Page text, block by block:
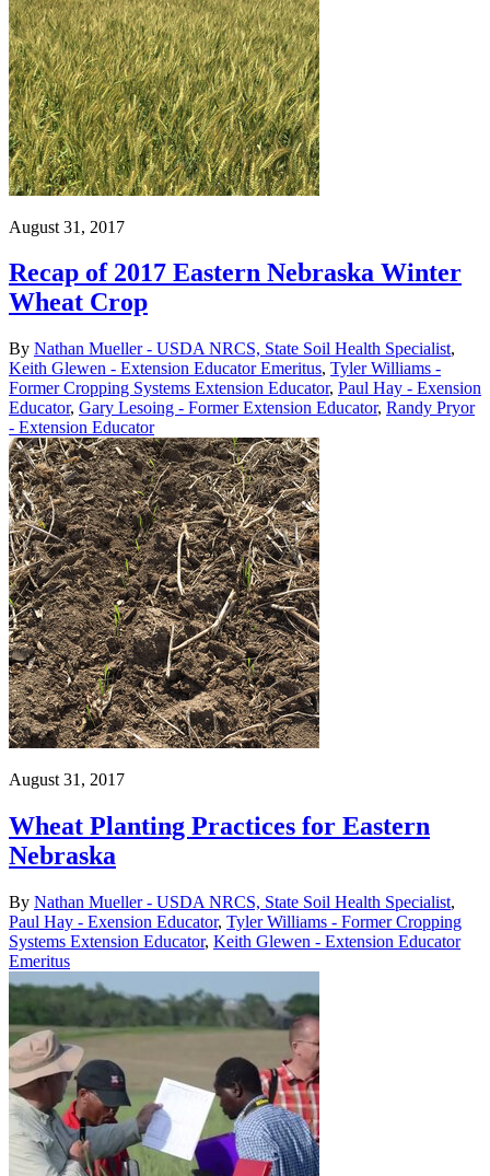
August 31, 2017
Recap of 2017 Eastern Nebraska Winter
Wheat Crop
By Nathan Mueller - USDA NRCS, State Soil Health Specialist,
Keith Glewen - Extension Educator Emeritus, Tyler Williams -
Former Cropping Systems Extension Educator, Paul Hay - Exension
Educator, Gary Lesoing - Former Extension Educator, Randy Pryor
- Extension Educator
August 31, 2017
Wheat Planting Practices for Eastern
Nebraska
By Nathan Mueller - USDA NRCS, State Soil Health Specialist,
Paul Hay - Exension Educator, Tyler Williams - Former Cropping
Systems Extension Educator, Keith Glewen - Extension Educator
Emeritus